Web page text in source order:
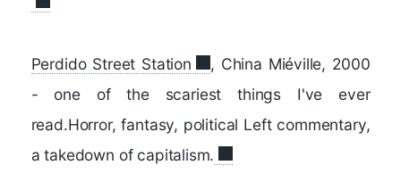
Perdido Street Station
, China Miéville, 2000
- one of the scariest things I've ever
read.Horror, fantasy, political Left commentary,
a takedown of capitalism.